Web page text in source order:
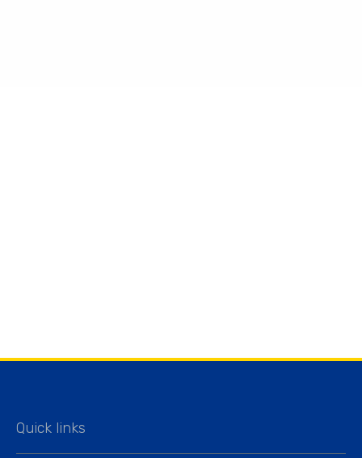
Quick links